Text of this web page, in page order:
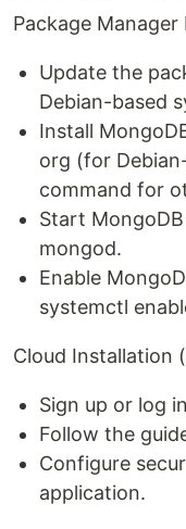
Package
Update the
Debian-based
Install
org (for
command for
Start
mongod.
Enable
systemctl
Cloud Installation
Sign up or log
Follow the
Configure
application.